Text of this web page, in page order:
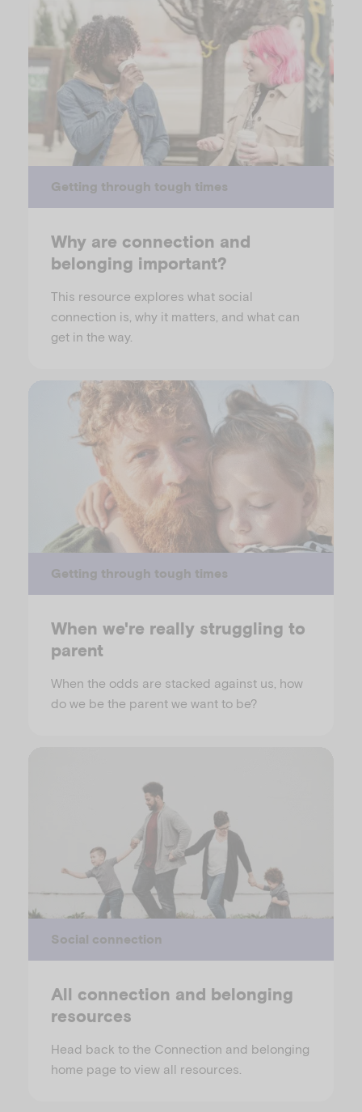
Getting through tough times
Why are connection and
belonging important?
This resource explores what social
connection is, why it matters, and what can
get in the way.
Getting through tough times
When we're really struggling to
parent
When the odds are stacked against us, how
do we be the parent we want to be?
Social connection
All connection and belonging
resources
Head back to the Connection and belonging
home page to view all resources.